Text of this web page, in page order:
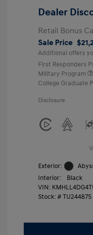
Dealer
Retail Bonus
Sale Price
Additional offers
First Responders
Military Program
College Graduate
Disclosure
Exterior:
Interior:
Black
VIN:
Stock: #TU244875